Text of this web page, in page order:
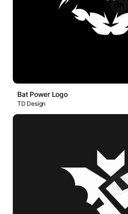
Bat Power Logo
TD Design